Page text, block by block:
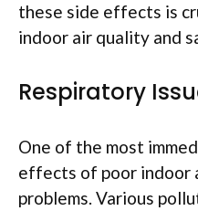
these side effects is
indoor air quality and
Respiratory
One of the most
effects of poor indoor
problems. Various